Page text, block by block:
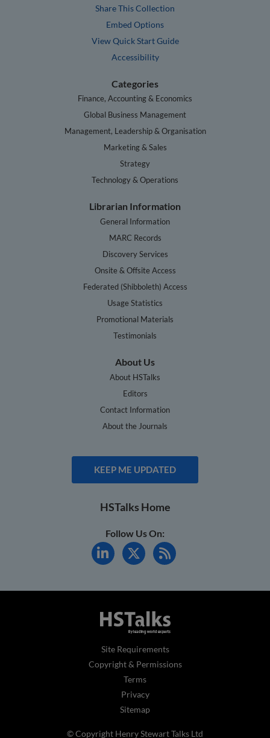
Share This Collection
Embed Options
View Quick Start Guide
Accessibility
Categories
Finance, Accounting & Economics
Global Business Management
Management, Leadership & Organisation
Marketing & Sales
Strategy
Technology & Operations
Librarian Information
General Information
MARC Records
Discovery Services
Onsite & Offsite Access
Federated (Shibboleth) Access
Usage Statistics
Promotional Materials
Testimonials
About Us
About HSTalks
Editors
Contact Information
About the Journals
KEEP ME UPDATED
HSTalks Home
Follow Us On:
Site Requirements
Copyright & Permissions
Terms
Privacy
Sitemap
© Copyright Henry Stewart Talks Ltd